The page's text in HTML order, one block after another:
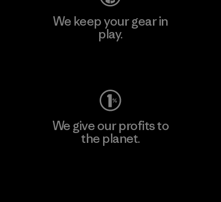
We keep your gear in
play.
We give our profits to
the planet.